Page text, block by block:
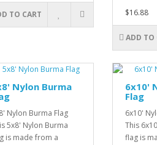
TO CART
$16.88
ADD TO
Nylon Burma
Nylon Burma Flag
5x8' Nylon Burma
is made from a
6x10'
Flag
6x10'
This
flag is